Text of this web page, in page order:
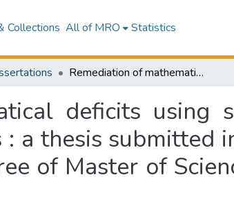
Collections All of MRO Statistics
Remediation of mathematical deficits using self-instructional training with checking procedures : a thesis submitted in partial fulfilment of the requirements for the degree of Master of Science in psychology, Massey University
deficits using
: a thesis
of Master of